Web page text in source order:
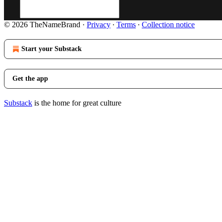
© 2026 TheNameBrand · Privacy ∙ Terms ∙ Collection notice
Start your Substack
Get the app
Substack is the home for great culture